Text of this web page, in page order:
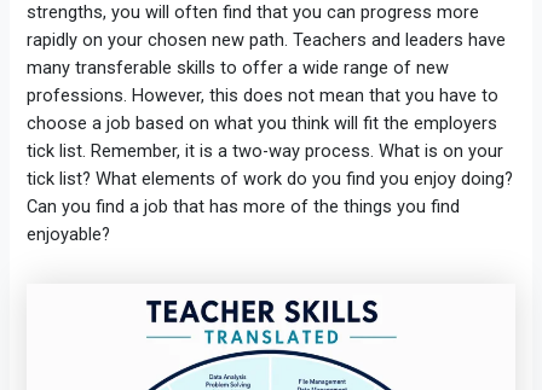
strengths, you will often find that you can progress more
rapidly on your chosen new path. Teachers and leaders have
many transferable skills to offer a wide range of new
professions. However, this does not mean that you have to
choose a job based on what you think will fit the employers
tick list. Remember, it is a two-way process. What is on your
tick list? What elements of work do you find you enjoy doing?
Can you find a job that has more of the things you find
enjoyable?